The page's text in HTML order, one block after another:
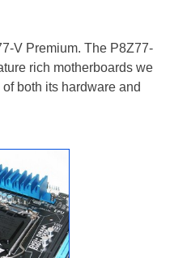
V Premium. The P8Z77-
rich motherboards we
both its hardware and